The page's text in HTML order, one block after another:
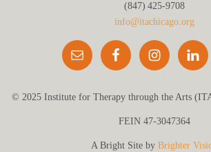
(847) 425‑9708
info@itachicago.org
© 2025 Institute for Therapy through the Arts
FEIN 47-3047364
A Bright Site by Brighter